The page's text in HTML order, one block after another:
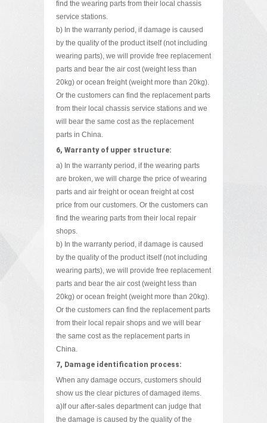
find the wearing parts from their local chassis
service stations.
b) In the warranty period, if damage is caused
by the quality of the product itself (not including
wearing parts), we will provide free replacement
parts and bear the air cost (weight less than
20kg) or ocean freight (weight more than 20kg).
Or the customers can find the replacement parts
from their local chassis service stations and we
will bear the same cost as the replacement
parts in China.
6, Warranty of upper structure:
a) In the warranty period, if the wearing parts
are broken, we will charge the price of wearing
parts and air freight or ocean freight at cost
price from our customers. Or the customers can
find the wearing parts from their local repair
shops.
b) In the warranty period, if damage is caused
by the quality of the product itself (not including
wearing parts), we will provide free replacement
parts and bear the air cost (weight less than
20kg) or ocean freight (weight more than 20kg).
Or the customers can find the replacement parts
from their local repair shops and we will bear
the same cost as the replacement parts in
China.
7, Damage identification process:
When any damage occurs, customers should
show us the clear pictures of damaged items.
a)If our after-sales department can judge that
the damage is caused by the quality of the